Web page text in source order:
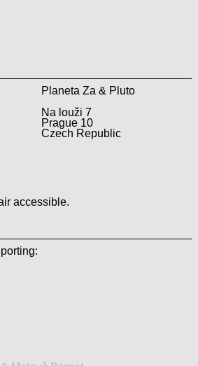
Planeta Za & Pluto
Na louži 7
Prague 10
Czech Republic
accessible.